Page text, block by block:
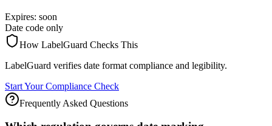
Expires: soon
Date code only
How LabelGuard Checks This
LabelGuard verifies date format compliance and legibility.
Start Your Compliance Check
Frequently Asked Questions